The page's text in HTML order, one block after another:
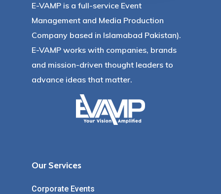
E-VAMP is a full-service Event
Management and Media Production
Company based in Islamabad Pakistan).
E-VAMP works with companies, brands
and mission-driven thought leaders to
advance ideas that matter.
Our Services
Corporate Events